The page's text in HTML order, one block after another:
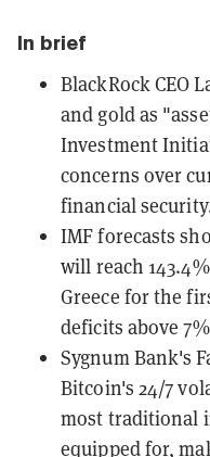
In brief
BlackRock CEO
and gold as
Investment
concerns over
financial
IMF forecasts
will reach
Greece for the
deficits above
Sygnum Bank's
Bitcoin's 24/7
most traditional
equipped for,